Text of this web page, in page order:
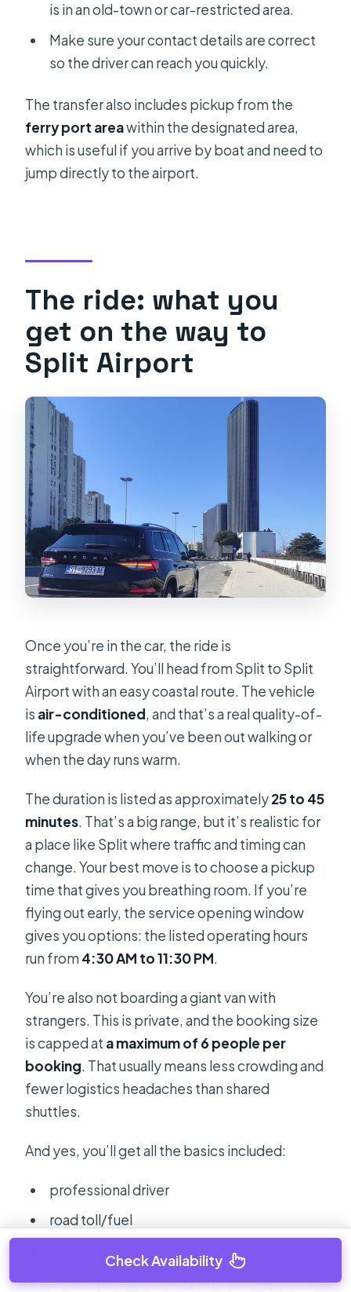
is in an old-town or car-restricted area.
Make sure your contact details are correct
so the driver can reach you quickly.
The transfer also includes pickup from the
ferry port areawithin the designated area,
which is useful if you arrive by boat and need to
jump directly to the airport.
The ride: what you
get on the way to
Split Airport
Once you’re in the car, the ride is
straightforward. You’ll head from Split to Split
Airport with an easy coastal route. The vehicle
is air-conditioned, and that’s a real quality-of-
life upgrade when you’ve been out walking or
when the day runs warm.
The duration is listed as approximately25 to 45
minutes. That’s a big range, but it’s realistic for
a place like Split where traffic and timing can
change. Your best move is to choose a pickup
time that gives you breathing room. If you’re
flying out early, the service opening window
gives you options: the listed operating hours
run from 4:30 AM to 11:30 PM.
You’re also not boarding a giant van with
strangers. This is private, and the booking size
is capped at a maximum of 6 people per
booking. That usually means less crowding and
fewer logistics headaches than shared
shuttles.
And yes, you’ll get all the basics included:
professional driver
road toll/fuel
hotel/apartment/ferry port pick-up in the
Check Availability